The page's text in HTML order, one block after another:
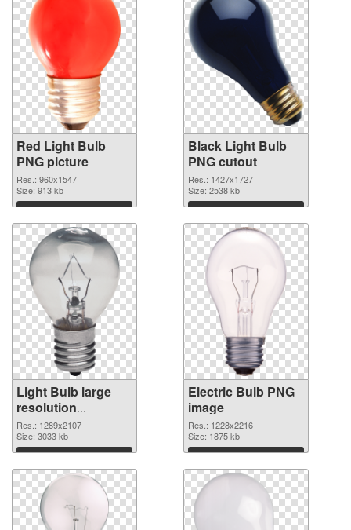
Red Light Bulb
PNG picture
Res.: 960x1547
Size: 913 kb
Download
Black Light Bulb
PNG cutout
Res.: 1427x1727
Size: 2538 kb
Download
Light Bulb large
resolution
1289x2107
transparent PNG
graphic
Res.: 1289x2107
Size: 3033 kb
Download
Electric Bulb PNG
image
Res.: 1228x2216
Size: 1875 kb
Download